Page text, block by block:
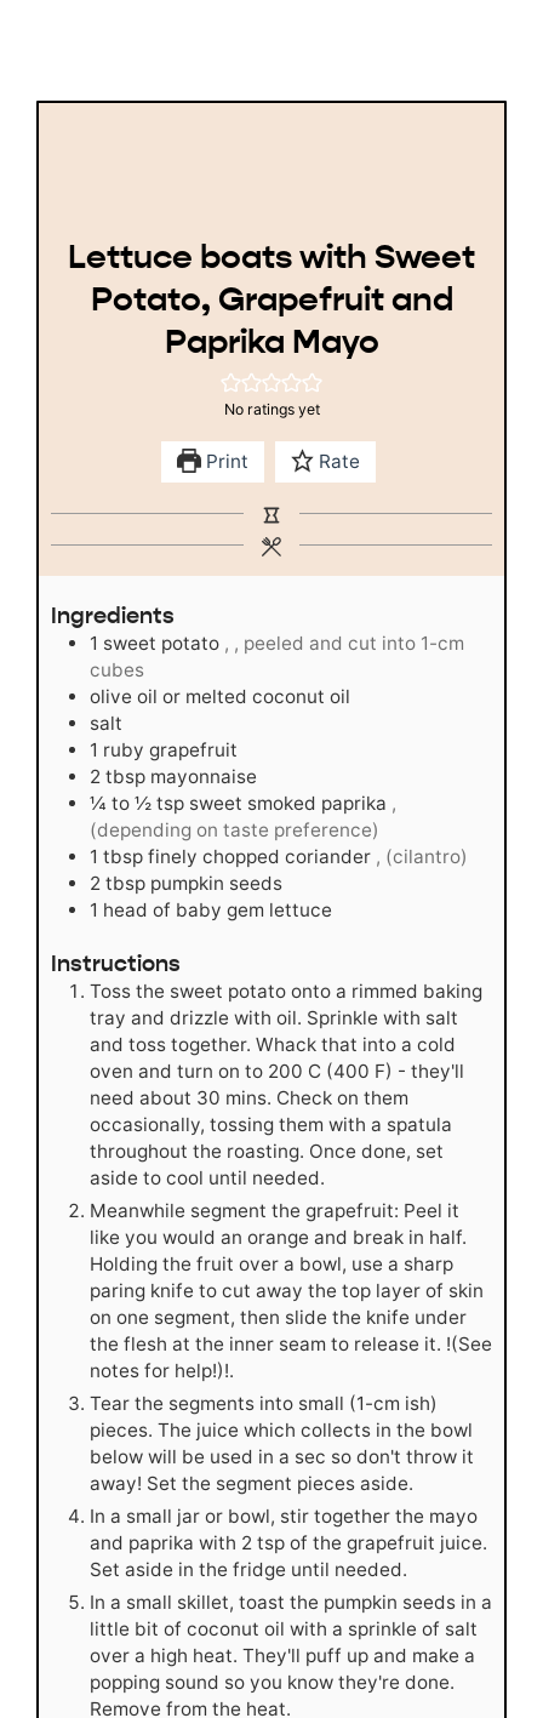
Lettuce boats with Sweet
Potato, Grapefruit and
Paprika Mayo
No ratings yet
Print Rate
Ingredients
1 sweet potato , , peeled and cut into 1-cm
cubes
olive oil or melted coconut oil
salt
1 ruby grapefruit
2 tbsp mayonnaise
¼ to ½ tsp sweet smoked paprika ,
(depending on taste preference)
1 tbsp finely chopped coriander , (cilantro)
2 tbsp pumpkin seeds
1 head of baby gem lettuce
Instructions
Toss the sweet potato onto a rimmed baking
tray and drizzle with oil. Sprinkle with salt
and toss together. Whack that into a cold
oven and turn on to 200 C (400 F) - they'll
need about 30 mins. Check on them
occasionally, tossing them with a spatula
throughout the roasting. Once done, set
aside to cool until needed.
Meanwhile segment the grapefruit: Peel it
like you would an orange and break in half.
Holding the fruit over a bowl, use a sharp
paring knife to cut away the top layer of skin
on one segment, then slide the knife under
the flesh at the inner seam to release it. !(See
notes for help!)!.
Tear the segments into small (1-cm ish)
pieces. The juice which collects in the bowl
below will be used in a sec so don't throw it
away! Set the segment pieces aside.
In a small jar or bowl, stir together the mayo
and paprika with 2 tsp of the grapefruit juice.
Set aside in the fridge until needed.
In a small skillet, toast the pumpkin seeds in a
little bit of coconut oil with a sprinkle of salt
over a high heat. They'll puff up and make a
popping sound so you know they're done.
Remove from the heat.